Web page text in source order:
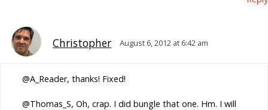
Christopher August 6, 2012 at 6:42 am
@A_Reader, thanks! Fixed!
@Thomas_S, Oh, crap. I did bungle that one. Hm. I will